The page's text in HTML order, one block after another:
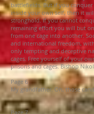
battlefields. But if you
inside your own self, then it
stronghold. If you cannot
remaining effort you will but
from one cage into another.
and international freedom,
only tempting and deceptive
cages. Free yourself of your
prisons and cages. Bishop
Page 6
My grandfather. Oh, those
Page 7